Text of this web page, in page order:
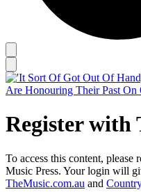
Register with
To access this content,
Music Press. Your login will
TheMusic.com.au and